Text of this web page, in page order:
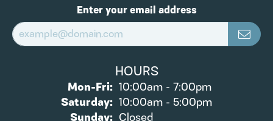
Enter your email address
HOURS
Mon-Fri:Monday - Friday:
10:00am - 7:00pm
Saturday: 10:00am - 5:00pm